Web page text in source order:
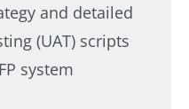
and detailed
(UAT) scripts
system